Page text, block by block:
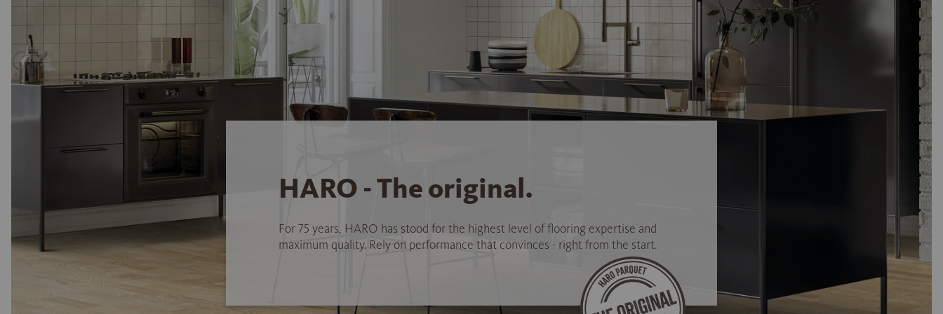
HARO - The original.
For 75 years, HARO has stood for the highest level of flooring expertise and
maximum quality. Rely on performance that convinces - right from the start.